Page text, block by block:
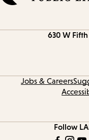
630 W Fifth
Jobs & Careers
Follow